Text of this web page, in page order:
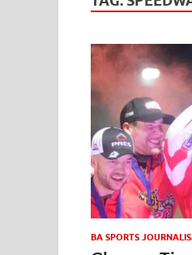
BA SPORTS